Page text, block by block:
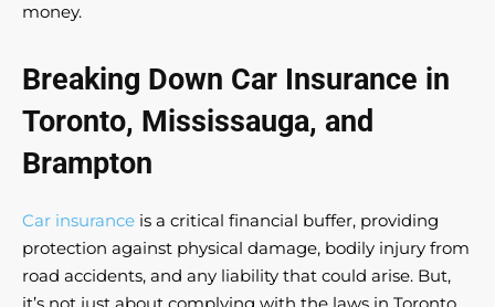
money.
Breaking Down Car Insurance in
Toronto, Mississauga, and
Brampton
Car insurance is a critical financial buffer, providing
protection against physical damage, bodily injury from
road accidents, and any liability that could arise. But,